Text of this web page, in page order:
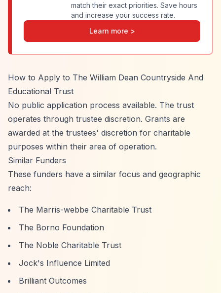
match their exact priorities. Save hours
and increase your success rate.
Learn more >
How to Apply to The William Dean Countryside And
Educational Trust
No public application process available. The trust
operates through trustee discretion. Grants are
awarded at the trustees' discretion for charitable
purposes within their area of operation.
Similar Funders
These funders have a similar focus and geographic
reach:
The Marris-webbe Charitable Trust
The Borno Foundation
The Noble Charitable Trust
Jock's Influence Limited
Brilliant Outcomes